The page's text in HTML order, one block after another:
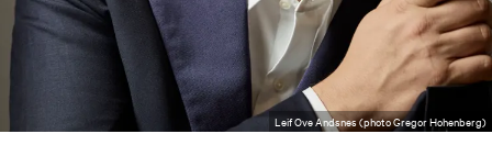
Leif Ove Andsnes (photo Gregor Hohenberg)